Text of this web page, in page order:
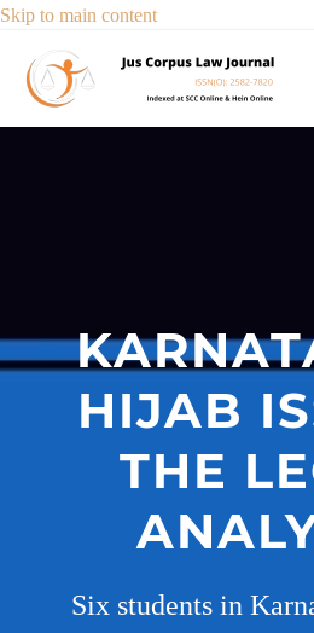
Skip to main content
HIJAB
THE
Six students in